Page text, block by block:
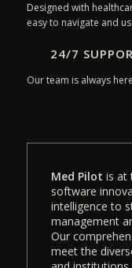
Designed with
easy to navigate and
24/7
Our team is always
Med Pilot is at
software
intelligence to
management
Our
meet the